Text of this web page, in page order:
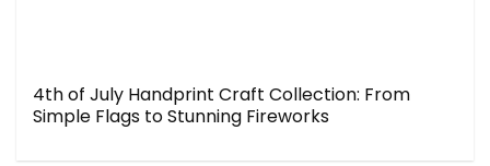
4th of July Handprint Craft Collection: From
Simple Flags to Stunning Fireworks